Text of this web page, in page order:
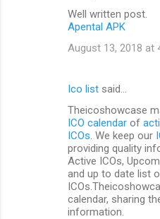
Well written post.
Apental APK
August 13, 2018 at
Ico list said…
Theicoshowcase
ICO calendar of
ICOs . We keep our
providing quality
Active ICOs,
and up to date list
calendar, sharing
information.